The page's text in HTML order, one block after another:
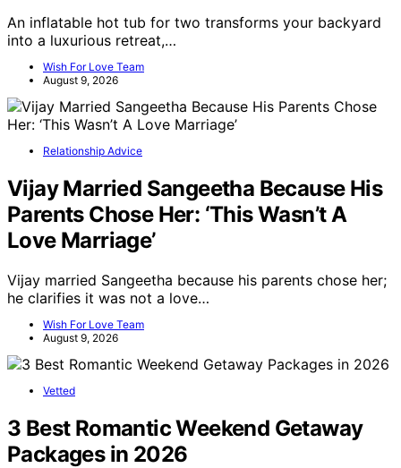
An inflatable hot tub for two transforms your backyard
into a luxurious retreat,…
Wish For Love Team
August 9, 2026
Relationship Advice
Vijay Married Sangeetha Because His
Parents Chose Her: ‘This Wasn’t A
Love Marriage’
Vijay married Sangeetha because his parents chose her;
he clarifies it was not a love…
Wish For Love Team
August 9, 2026
Vetted
3 Best Romantic Weekend Getaway
Packages in 2026